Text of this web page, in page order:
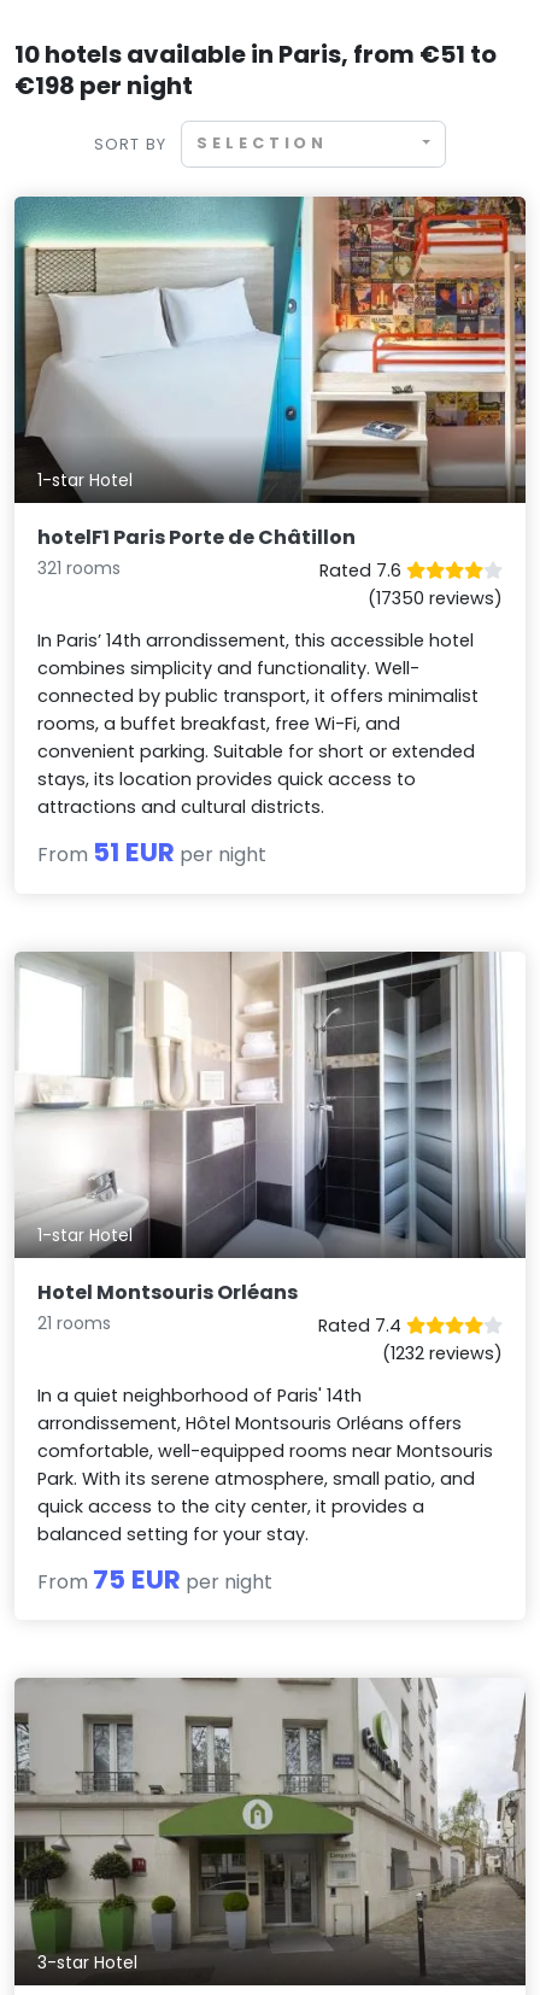
10 hotels available in Paris, from €51 to
€198 per night
SORT BY SELECTION
1-star Hotel
hotelF1 Paris Porte de Châtillon
321 rooms
Rated 7.6
(17350 reviews)
In Paris’ 14th arrondissement, this accessible hotel
combines simplicity and functionality. Well-
connected by public transport, it offers minimalist
rooms, a buffet breakfast, free Wi-Fi, and
convenient parking. Suitable for short or extended
stays, its location provides quick access to
attractions and cultural districts.
From 51 EUR per night
1-star Hotel
Hotel Montsouris Orléans
21 rooms
Rated 7.4
(1232 reviews)
In a quiet neighborhood of Paris' 14th
arrondissement, Hôtel Montsouris Orléans offers
comfortable, well-equipped rooms near Montsouris
Park. With its serene atmosphere, small patio, and
quick access to the city center, it provides a
balanced setting for your stay.
From 75 EUR per night
3-star Hotel